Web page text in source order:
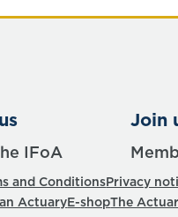
IFoA
Join
and ConditionsPrivacy
ActuaryE-shopThe